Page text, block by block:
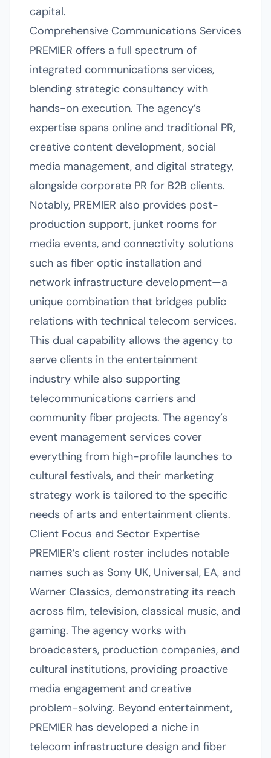
capital.
Comprehensive Communications Services
PREMIER offers a full spectrum of
integrated communications services,
blending strategic consultancy with
hands-on execution. The agency’s
expertise spans online and traditional PR,
creative content development, social
media management, and digital strategy,
alongside corporate PR for B2B clients.
Notably, PREMIER also provides post-
production support, junket rooms for
media events, and connectivity solutions
such as fiber optic installation and
network infrastructure development—a
unique combination that bridges public
relations with technical telecom services.
This dual capability allows the agency to
serve clients in the entertainment
industry while also supporting
telecommunications carriers and
community fiber projects. The agency’s
event management services cover
everything from high-profile launches to
cultural festivals, and their marketing
strategy work is tailored to the specific
needs of arts and entertainment clients.
Client Focus and Sector Expertise
PREMIER’s client roster includes notable
names such as Sony UK, Universal, EA, and
Warner Classics, demonstrating its reach
across film, television, classical music, and
gaming. The agency works with
broadcasters, production companies, and
cultural institutions, providing proactive
media engagement and creative
problem-solving. Beyond entertainment,
PREMIER has developed a niche in
telecom infrastructure design and fiber